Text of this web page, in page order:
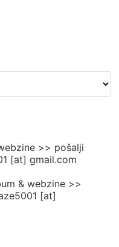
>> pošalji
[at] gmail.com
& webzine >>
[at]